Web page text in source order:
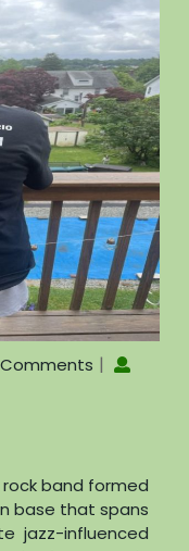
|
band formed
base that spans
jazz-influenced